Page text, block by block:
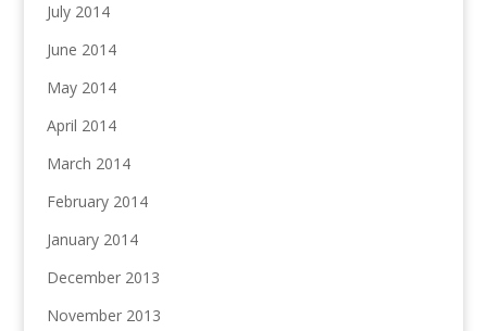
July 2014
June 2014
May 2014
April 2014
March 2014
February 2014
January 2014
December 2013
November 2013